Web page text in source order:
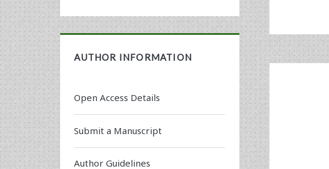
AUTHOR INFORMATION
Open Access Details
Submit a Manuscript
Author Guidelines